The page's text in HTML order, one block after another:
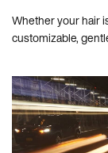
Whether your hair
customizable,